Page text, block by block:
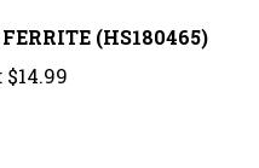
$14.99